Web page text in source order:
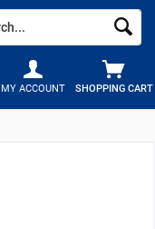
SHOPPING CART
MY ACCOUNT